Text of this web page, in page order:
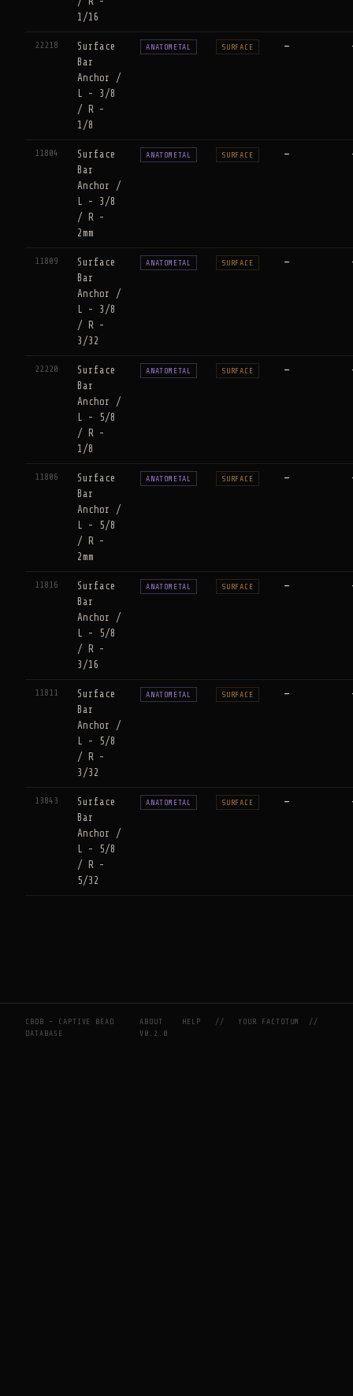
1/16
22218
Surface
Bar
Anchor /
L - 3/8
/ R -
1/8
ANATOMETAL SURFACE —
11804
Surface
Bar
Anchor /
L - 3/8
/ R -
2mm
ANATOMETAL SURFACE —
11809
Surface
Bar
Anchor /
L - 3/8
/ R -
3/32
ANATOMETAL SURFACE —
22220
Surface
Bar
Anchor /
L - 5/8
/ R -
1/8
ANATOMETAL SURFACE —
11806
Surface
Bar
Anchor /
L - 5/8
/ R -
2mm
ANATOMETAL SURFACE —
11816
Surface
Bar
Anchor /
L - 5/8
/ R -
3/16
ANATOMETAL SURFACE —
11811
Surface
Bar
Anchor /
L - 5/8
/ R -
3/32
ANATOMETAL SURFACE —
13843
Surface
Bar
Anchor /
L - 5/8
/ R -
5/32
ANATOMETAL SURFACE —
CBDB — CAPTIVE BEAD
DATABASE
ABOUT HELP //YOUR FACTOTUM
//
V0.2.0